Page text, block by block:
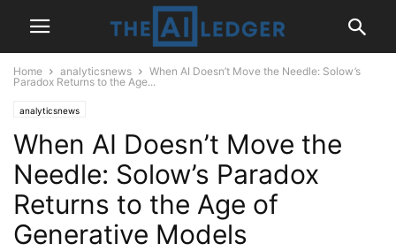
Home analyticsnews
When AI Doesn’t Move the Needle: Solow’s
Paradox Returns to the Age...
analyticsnews
When AI Doesn’t Move the
Needle: Solow’s Paradox
Returns to the Age of
Generative Models